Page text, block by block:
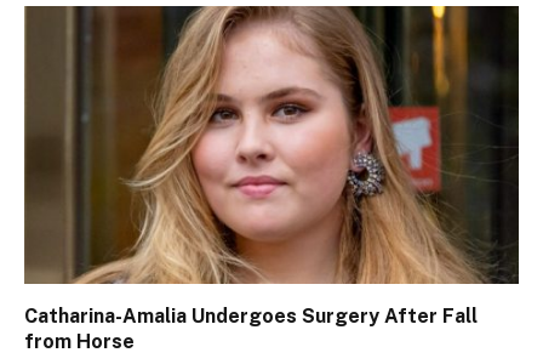
Catharina-Amalia Undergoes Surgery After Fall
from Horse